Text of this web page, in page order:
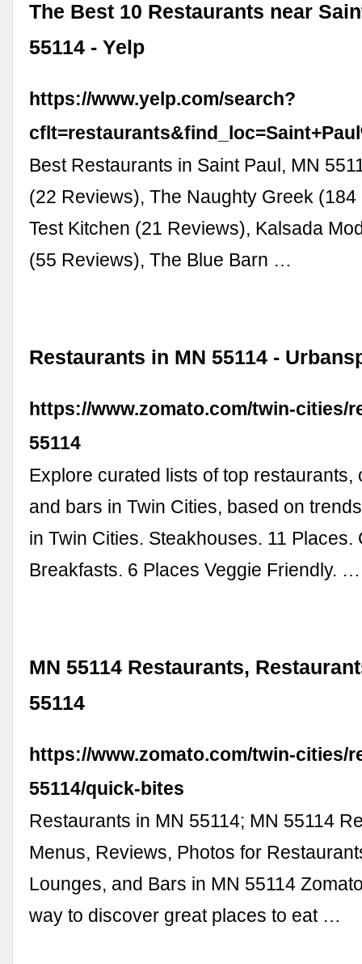
The Best 10 Restaurants near
55114 - Yelp
https://www.yelp.com/search?
Best Restaurants in Saint Paul, MN
(22 Reviews), The Naughty Greek
Test Kitchen (21 Reviews), Kalsada
(55 Reviews), The Blue Barn …
Restaurants in MN 55114 -
https://www.zomato.com/twin-cities/
55114
Explore curated lists of top restaurants,
and bars in Twin Cities, based on
in Twin Cities. Steakhouses. 11 Places.
Breakfasts. 6 Places Veggie Friendly. …
MN 55114 Restaurants,
55114
https://www.zomato.com/twin-cities/
55114/quick-bites
Restaurants in MN 55114; MN 55114
Menus, Reviews, Photos for
Lounges, and Bars in MN 55114
way to discover great places to eat …